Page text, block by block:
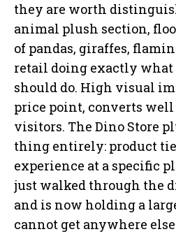
they are worth
animal plush section,
of pandas, giraffes,
retail doing exactly
should do. High visual
price point, converts
visitors. The Dino Store
thing entirely: product
experience at a specific
just walked through the
and is now holding a
cannot get anywhere